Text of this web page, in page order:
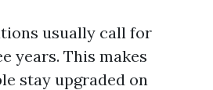
usually call for
years. This makes
stay upgraded on